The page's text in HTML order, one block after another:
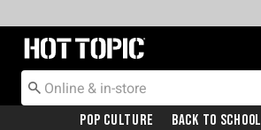
Redirect to Hot Topic Home Page
Pop Culture Back To School